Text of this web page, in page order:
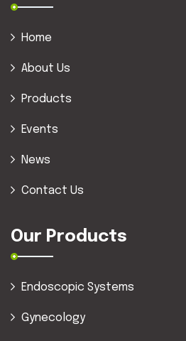
Home
About Us
Products
Events
News
Contact Us
Our Products
Endoscopic Systems
Gynecology